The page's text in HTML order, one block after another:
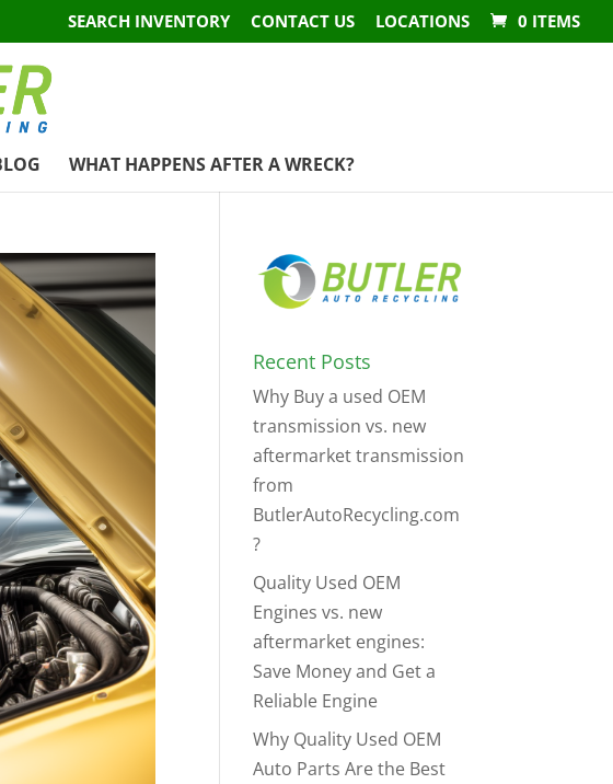
SEARCH INVENTORY CONTACT US LOCATIONS 0 ITEMS
WHAT HAPPENS AFTER A WRECK?
Recent Posts
Why Buy a used OEM
transmission vs. new
aftermarket transmission
from
ButlerAutoRecycling.com
?
Quality Used OEM
Engines vs. new
aftermarket engines:
Save Money and Get a
Reliable Engine
Why Quality Used OEM
Auto Parts Are the Best